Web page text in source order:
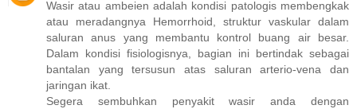
Wasir atau ambeien adalah kondisi patologis membengkak
atau meradangnya Hemorrhoid, struktur vaskular dalam
saluran anus yang membantu kontrol buang air besar.
Dalam kondisi fisiologisnya, bagian ini bertindak sebagai
bantalan yang tersusun atas saluran arterio-vena dan
jaringan ikat.
Segera sembuhkan penyakit wasir anda dengan